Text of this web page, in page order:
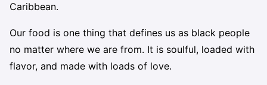
Caribbean.
Our food is one thing that defines us as black people
no matter where we are from. It is soulful, loaded with
flavor, and made with loads of love.